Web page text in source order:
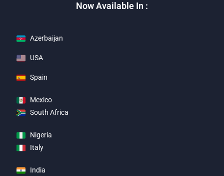
Now Available In :
Azerbaijan
USA
Spain
Mexico
South Africa
Nigeria
Italy
India